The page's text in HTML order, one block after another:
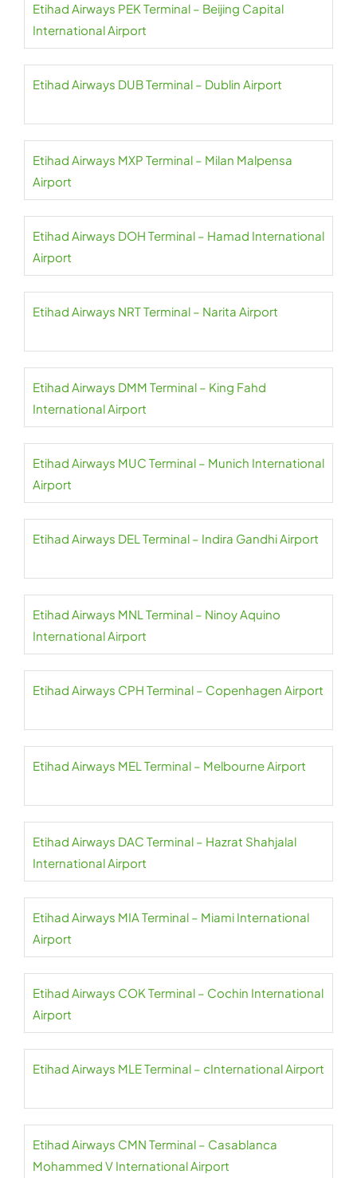
Etihad Airways PEK Terminal – Beijing Capital
International Airport
Etihad Airways DUB Terminal – Dublin Airport
Etihad Airways MXP Terminal – Milan Malpensa
Airport
Etihad Airways DOH Terminal – Hamad International
Airport
Etihad Airways NRT Terminal – Narita Airport
Etihad Airways DMM Terminal – King Fahd
International Airport
Etihad Airways MUC Terminal – Munich International
Airport
Etihad Airways DEL Terminal – Indira Gandhi Airport
Etihad Airways MNL Terminal – Ninoy Aquino
International Airport
Etihad Airways CPH Terminal – Copenhagen Airport
Etihad Airways MEL Terminal – Melbourne Airport
Etihad Airways DAC Terminal – Hazrat Shahjalal
International Airport
Etihad Airways MIA Terminal – Miami International
Airport
Etihad Airways COK Terminal – Cochin International
Airport
Etihad Airways MLE Terminal – cInternational Airport
Etihad Airways CMN Terminal – Casablanca
Mohammed V International Airport